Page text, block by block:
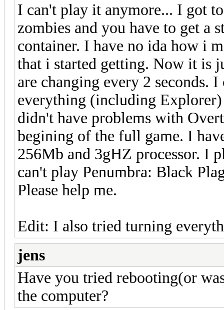
I can't play it anymore... I got
zombies and you have to get a
container. I have no ida how i
that i started getting. Now it is
are changing every 2 seconds.
everything (including
didn't have problems with
begining of the full game. I
256Mb and 3gHZ processor. I
can't play Penumbra: Black
Please help me.
Edit: I also tried turning
jens
Have you tried rebooting(or
the computer?